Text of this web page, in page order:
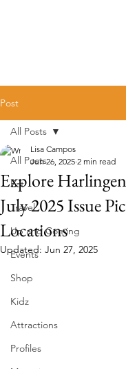
Post
All Posts
Eat
Travel
Up and Coming
Events
Shop
Kidz
Attractions
Profiles
All Posts
Explore
July 2025 Issue
Locations
Lisa Campos
Jun 26, 2025 2 min read
Updated: Jun 27, 2025